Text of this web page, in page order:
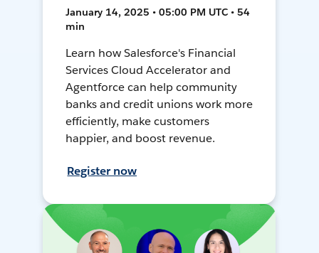
January 14, 2025 • 05:00 PM UTC • 54
min
Learn how Salesforce's Financial
Services Cloud Accelerator and
Agentforce can help community
banks and credit unions work more
efficiently, make customers
happier, and boost revenue.
Register now